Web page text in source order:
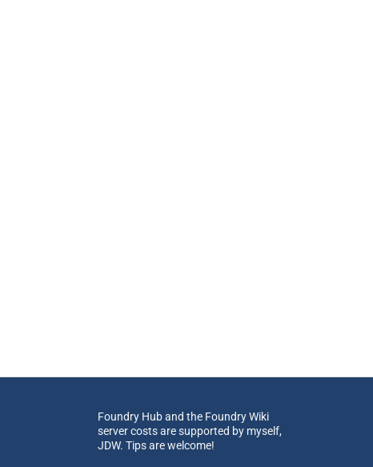
Foundry Hub and the Foundry Wiki
server costs are supported by myself,
JDW. Tips are welcome!